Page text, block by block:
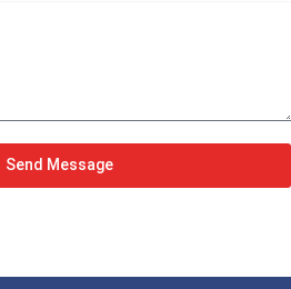
Send Message